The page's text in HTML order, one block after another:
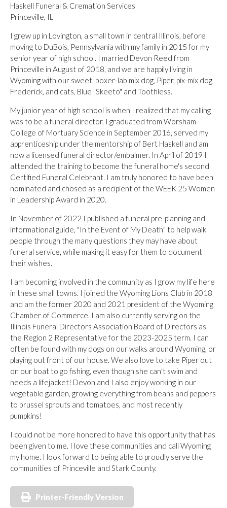
Haskell Funeral & Cremation Services
Princeville, IL
I grew up in Lovington, a small town in central Illinois, before
moving to DuBois, Pennsylvania with my family in 2015 for my
senior year of high school. I married Devon Reed from
Princeville in August of 2018, and we are happily living in
Wyoming with our sweet, boxer-lab mix dog, Piper, pix-mix dog,
Frederick, and cats, Blue "Skeeto" and Toothless.
My junior year of high school is when I realized that my calling
was to be a funeral director. I graduated from Worsham
College of Mortuary Science in September 2016, served my
apprenticeship under the mentorship of Bert Haskell and am
now a licensed funeral director/embalmer. In April of 2019 I
attended the training to become the funeral home's second
Certified Funeral Celebrant. I am truly honored to have been
nominated and chosed as a recipient of the WEEK 25 Women
in Leadership Award in 2020.
In November of 2022 I published a funeral pre-planning and
informational guide, "In the Event of My Death" to help walk
people through the many questions they may have about
funeral service, while making it easy for them to document
their wishes.
I am becoming involved in the community as I grow my life here
in these small towns. I joined the Wyoming Lions Club in 2018
and am the former 2020 and 2021 president of the Wyoming
Chamber of Commerce. I am also currently serving on the
Illinois Funeral Directors Association Board of Directors as
the Region 2 Representative for the 2023-2025 term. I can
often be found with my dogs on our walks around Wyoming, or
playing out front of our house. We also love to take Piper out
on our boat to go fishing, even though she can't swim and
needs a lifejacket! Devon and I also enjoy working in our
vegetable garden, growing everything from beans and peppers
to brussel sprouts and tomatoes, and most recently
pumpkins!
I could not be more honored to have this opportunity that has
been given to me. I love these communities and call Wyoming
my home. I look forward to being able to proudly serve the
communities of Princeville and Stark County.
Printer-Friendly Version